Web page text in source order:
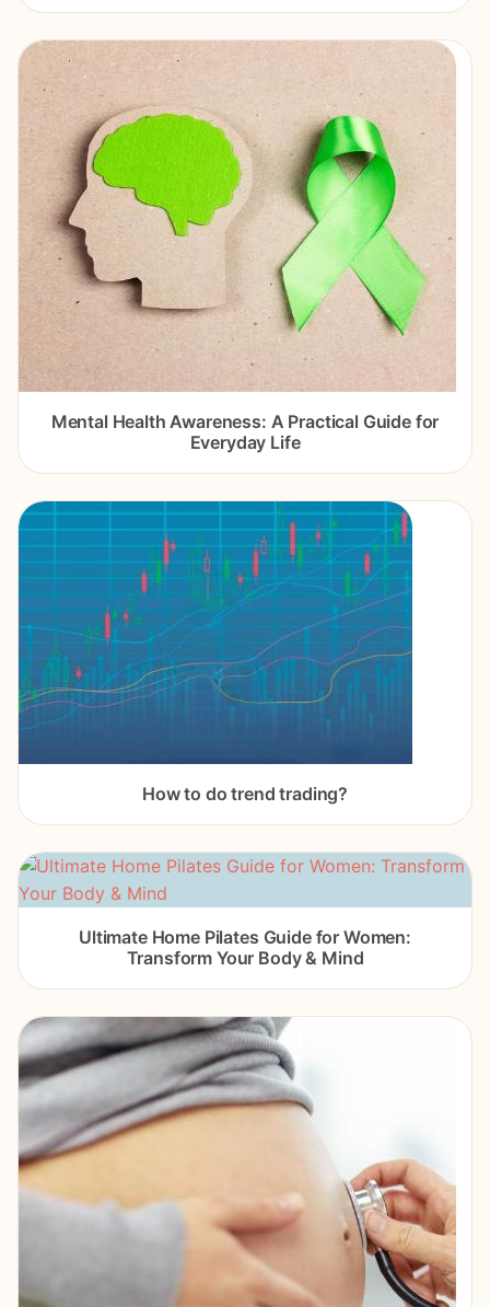
Mental Health Awareness: A Practical Guide for
Everyday Life
How to do trend trading?
Ultimate Home Pilates Guide for Women:
Transform Your Body & Mind